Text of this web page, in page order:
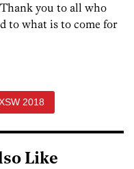
you to all who
to what is to come for
2018
Like